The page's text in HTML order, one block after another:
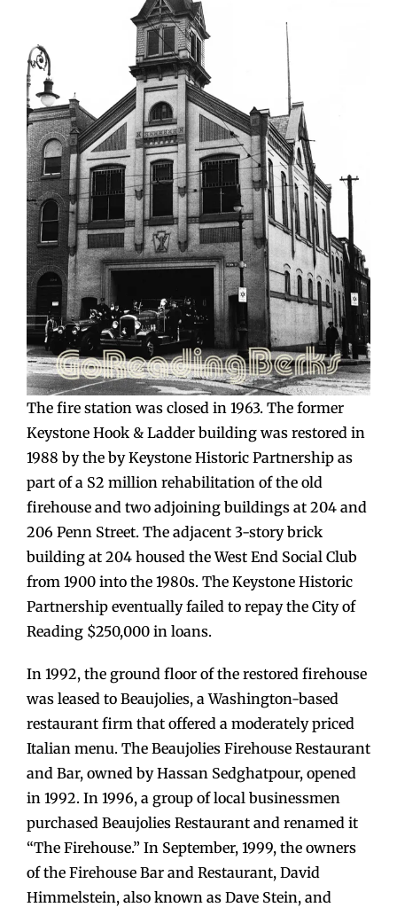
The fire station was closed in 1963. The former
Keystone Hook & Ladder building was restored in
1988 by the by Keystone Historic Partnership as
part of a S2 million rehabilitation of the old
firehouse and two adjoining buildings at 204 and
206 Penn Street. The adjacent 3-story brick
building at 204 housed the West End Social Club
from 1900 into the 1980s. The Keystone Historic
Partnership eventually failed to repay the City of
Reading $250,000 in loans.
In 1992, the ground floor of the restored firehouse
was leased to Beaujolies, a Washington-based
restaurant firm that offered a moderately priced
Italian menu. The Beaujolies Firehouse Restaurant
and Bar, owned by Hassan Sedghatpour, opened
in 1992. In 1996, a group of local businessmen
purchased Beaujolies Restaurant and renamed it
“The Firehouse.” In September, 1999, the owners
of the Firehouse Bar and Restaurant, David
Himmelstein, also known as Dave Stein, and